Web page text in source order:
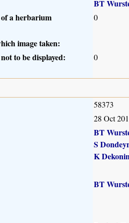
BT
a herbarium
0
image taken:
to be displayed:
0
58373
28 Oct
BT
S
K
BT